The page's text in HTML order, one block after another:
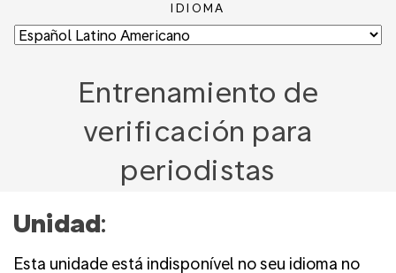
IDIOMA
Entrenamiento de
verificación para
periodistas
Unidad:
Esta unidade está indisponível no seu idioma no